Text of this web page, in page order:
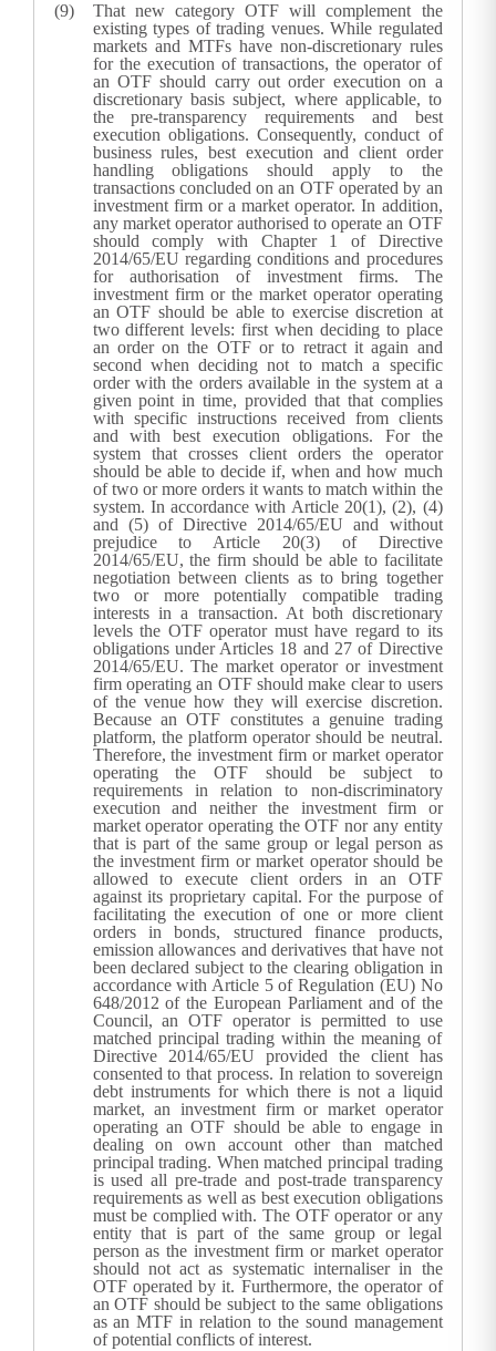
That new category OTF will complement the
existing types of trading venues. While regulated
markets and MTFs have non-discretionary rules
for the execution of transactions, the operator of
an OTF should carry out order execution on a
discretionary basis subject, where applicable, to
the pre-transparency requirements and best
execution obligations. Consequently, conduct of
business rules, best execution and client order
handling obligations should apply to the
transactions concluded on an OTF operated by an
investment firm or a market operator. In addition,
any market operator authorised to operate an OTF
should comply with Chapter 1 of Directive
2014/65/EU regarding conditions and procedures
for authorisation of investment firms. The
investment firm or the market operator operating
an OTF should be able to exercise discretion at
two different levels: first when deciding to place
an order on the OTF or to retract it again and
second when deciding not to match a specific
order with the orders available in the system at a
given point in time, provided that that complies
with specific instructions received from clients
and with best execution obligations.
For the
system that crosses client orders the operator
should be able to decide if, when and how much
of two or more orders it wants to match within the
system. In accordance with Article 20(1), (2), (4)
and (5) of Directive 2014/65/EU and without
prejudice to Article 20(3) of Directive
2014/65/EU, the firm should be able to facilitate
negotiation between clients as to bring together
two or more potentially compatible trading
interests in a transaction. At both discretionary
levels the OTF operator must have regard to its
obligations under Articles 18 and 27 of Directive
2014/65/EU. The market operator or investment
firm operating an OTF should make clear to users
of the venue how they will exercise discretion.
Because an OTF constitutes a genuine trading
platform, the platform operator should be neutral.
Therefore, the investment firm or market operator
operating the OTF should be subject to
requirements in relation to non-discriminatory
execution and neither the investment firm or
market operator operating the OTF nor any entity
that is part of the same group or legal person as
the investment firm or market operator should be
allowed to execute client orders in an OTF
against its proprietary capital. For the purpose of
facilitating the execution of one or more client
orders in bonds, structured finance products,
emission allowances and derivatives that have not
been declared subject to the clearing obligation in
accordance with Article 5 of Regulation (EU) No
648/2012 of the European Parliament and of the
Council, an OTF operator is permitted to use
matched principal trading within the meaning of
Directive 2014/65/EU provided the client has
consented to that process. In relation to sovereign
debt instruments for which there is not a liquid
market, an investment firm or market operator
operating an OTF should be able to engage in
dealing on own account other than matched
principal trading. When matched principal trading
is used all pre-trade and post-trade transparency
requirements as well as best execution obligations
must be complied with. The OTF operator or any
entity that is part of the same group or legal
person as the investment firm or market operator
should not act as systematic internaliser in the
OTF operated by it. Furthermore, the operator of
an OTF should be subject to the same obligations
as an MTF in relation to the sound management
of potential conflicts of interest.